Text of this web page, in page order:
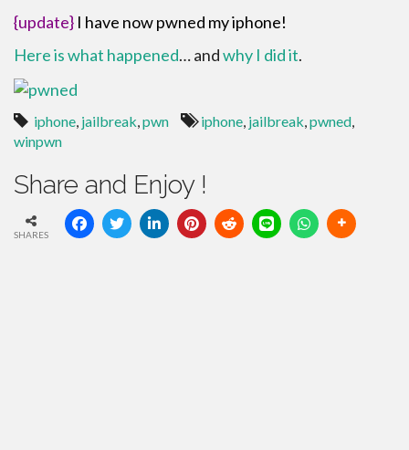
{update} I have now pwned my iphone!
Here is what happened… andwhy I did it.
iphone, jailbreak,pwn iphone, jailbreak,pwned,
winpwn
Share and Enjoy !
SHARES